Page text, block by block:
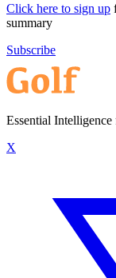
Click here to sign up
summary
Subscribe
Essential
X